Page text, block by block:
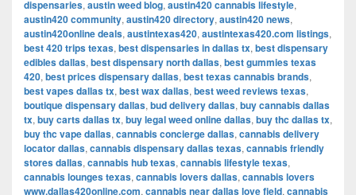
dispensaries, austin weed blog, austin420 cannabis lifestyle,
austin420 community, austin420 directory, austin420 news,
austin420online deals, austintexas420, austintexas420.com listings,
best 420 trips texas, best dispensaries in dallas tx, best dispensary
edibles dallas, best dispensary north dallas, best gummies texas
420, best prices dispensary dallas, best texas cannabis brands,
best vapes dallas tx, best wax dallas, best weed reviews texas,
boutique dispensary dallas, bud delivery dallas, buy cannabis dallas
tx, buy carts dallas tx, buy legal weed online dallas, buy thc dallas tx,
buy thc vape dallas, cannabis concierge dallas, cannabis delivery
locator dallas, cannabis dispensary dallas texas, cannabis friendly
stores dallas, cannabis hub texas, cannabis lifestyle texas,
cannabis lounges texas, cannabis lovers dallas, cannabis lovers
www.dallas420online.com, cannabis near dallas love field, cannabis